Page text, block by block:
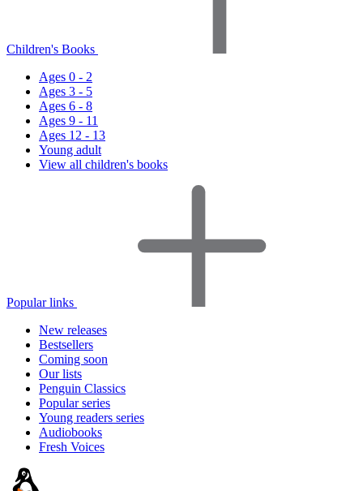
Children's Books
Ages 0 - 2
Ages 3 - 5
Ages 6 - 8
Ages 9 - 11
Ages 12 - 13
Young adult
View all children's books
Popular links
New releases
Bestsellers
Coming soon
Our lists
Penguin Classics
Popular series
Young readers series
Audiobooks
Fresh Voices